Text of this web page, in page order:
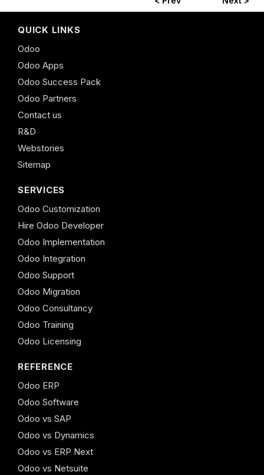
QUICK LINKS
Odoo
Odoo Apps
Odoo Success Pack
Odoo Partners
Contact us
R&D
Webstories
Sitemap
SERVICES
Odoo Customization
Hire Odoo Developer
Odoo Implementation
Odoo Integration
Odoo Support
Odoo Migration
Odoo Consultancy
Odoo Training
Odoo Licensing
REFERENCE
Odoo ERP
Odoo Software
Odoo vs SAP
Odoo vs Dynamics
Odoo vs ERP Next
Odoo vs Netsuite